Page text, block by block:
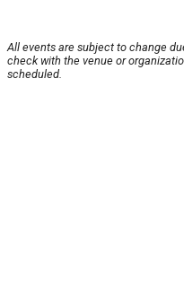
All events are subject to change
check with the venue or
scheduled.